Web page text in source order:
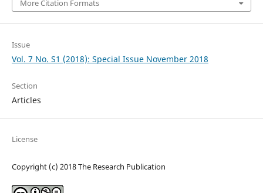
More Citation Formats
Issue
Vol. 7 No. S1 (2018): Special Issue November 2018
Section
Articles
License
Copyright (c) 2018 The Research Publication